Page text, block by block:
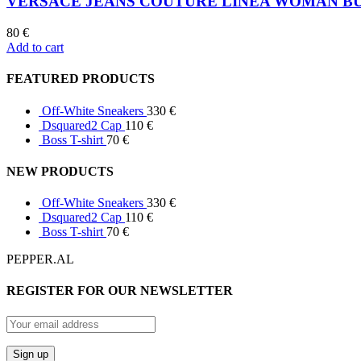
80 €
Add to cart
FEATURED PRODUCTS
Off-White Sneakers 330 €
Dsquared2 Cap 110 €
Boss T-shirt 70 €
NEW PRODUCTS
Off-White Sneakers 330 €
Dsquared2 Cap 110 €
Boss T-shirt 70 €
PEPPER.AL
REGISTER FOR OUR NEWSLETTER